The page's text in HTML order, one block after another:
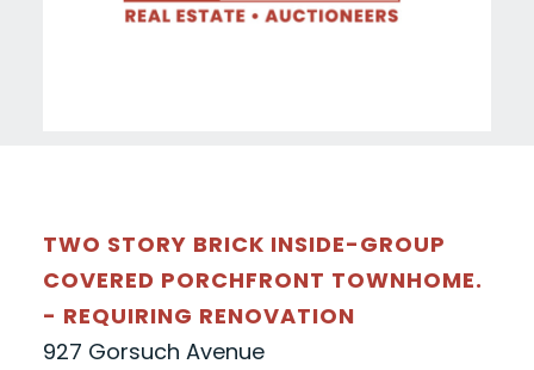
TWO STORY BRICK INSIDE-GROUP
COVERED PORCHFRONT TOWNHOME.
- REQUIRING RENOVATION
927 Gorsuch Avenue